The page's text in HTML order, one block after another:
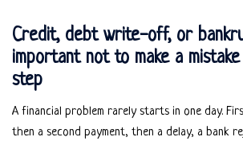
Credit, debt write-off, or
important not to make a
step
A financial problem rarely starts in one day.
then a second payment, then a delay, a bank